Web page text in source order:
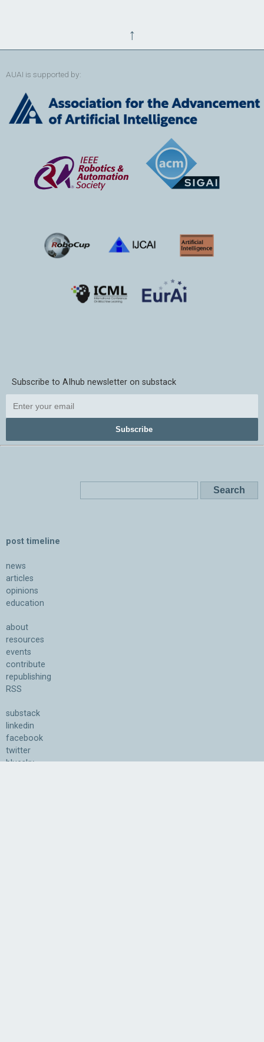
↑
AUAI is supported by:
Subscribe to AIhub newsletter on substack
Subscribe
post timeline
news
articles
opinions
education
about
resources
events
contribute
republishing
RSS
substack
linkedin
facebook
twitter
bluesky